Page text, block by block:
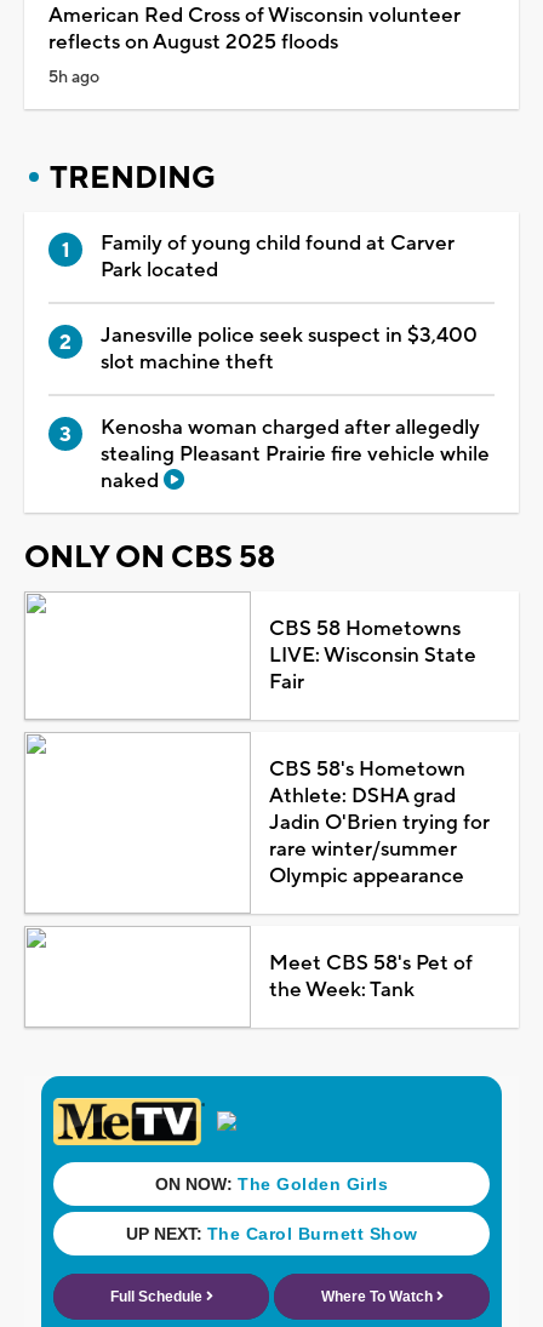
American Red Cross of Wisconsin volunteer
reflects on August 2025 floods
5h ago
TRENDING
Family of young child found at Carver
Park located
Janesville police seek suspect in $3,400
slot machine theft
Kenosha woman charged after allegedly
stealing Pleasant Prairie fire vehicle while
naked
ONLY ON CBS 58
CBS 58 Hometowns
LIVE: Wisconsin State
Fair
CBS 58's Hometown
Athlete: DSHA grad
Jadin O'Brien trying for
rare winter/summer
Olympic appearance
Meet CBS 58's Pet of
the Week: Tank